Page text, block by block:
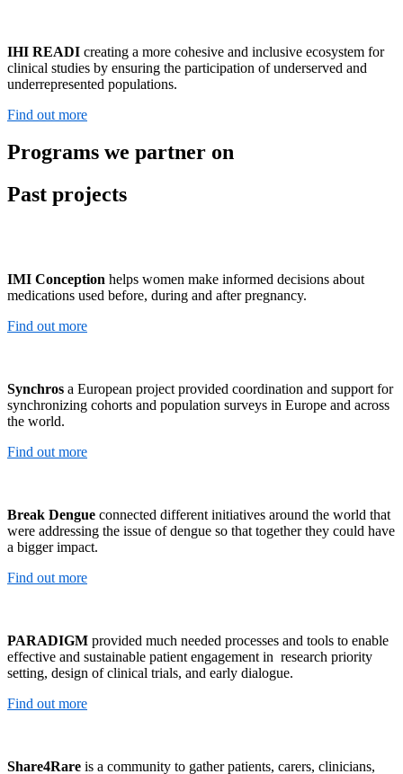
IHI READI creating a more cohesive and inclusive ecosystem for
clinical studies by ensuring the participation of underserved and
underrepresented populations.
Find out more
Programs we partner on
Past projects
IMI Conception helps women make informed decisions about
medications used before, during and after pregnancy.
Find out more
Synchros a European project provided coordination and support for
synchronizing cohorts and population surveys in Europe and across
the world.
Find out more
Break Dengue connected different initiatives around the world that
were addressing the issue of dengue so that together they could have
a bigger impact.
Find out more
PARADIGM provided much needed processes and tools to enable
effective and sustainable patient engagement in research priority
setting, design of clinical trials, and early dialogue.
Find out more
Share4Rare is a community to gather patients, carers, clinicians,